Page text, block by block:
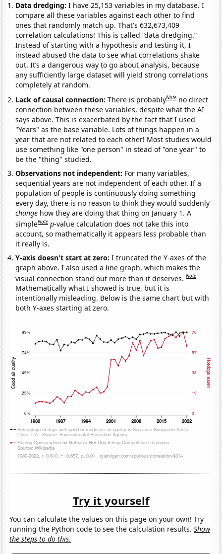
Data dredging: I have 25,153 variables in my database. I
compare all these variables against each other to find
ones that randomly match up. That's 632,673,409
correlation calculations! This is called “data dredging.”
Instead of starting with a hypothesis and testing it, I
instead abused the data to see what correlations shake
out. It’s a dangerous way to go about analysis, because
any sufficiently large dataset will yield strong correlations
completely at random.
Lack of causal connection:There is probablyNote no direct
connection between these variables, despite what the AI
says above. This is exacerbated by the fact that I used
"Years" as the base variable. Lots of things happen in a
year that are not related to each other! Most studies would
use something like "one person" in stead of "one year" to
be the "thing" studied.
Observations not independent: For many variables,
sequential years are not independent of each other. If a
population of people is continuously doing something
every day, there is no reason to think they would suddenly
change how they are doing that thing on January 1. A
simpleNote p-value calculation does not take this into
account, so mathematically it appears less probable than
it really is.
Y-axis doesn't start at zero:I truncated the Y-axes of the
graph above. I also used a line graph, which makes the
visual connection stand out more than it deserves.Note
Mathematically what I showed is true, but it is
intentionally misleading. Below is the same chart but with
both Y-axes starting at zero.
Try it yourself
You can calculate the values on this page on your own! Try
running the Python code to see the calculation results.Show
the steps to do this.